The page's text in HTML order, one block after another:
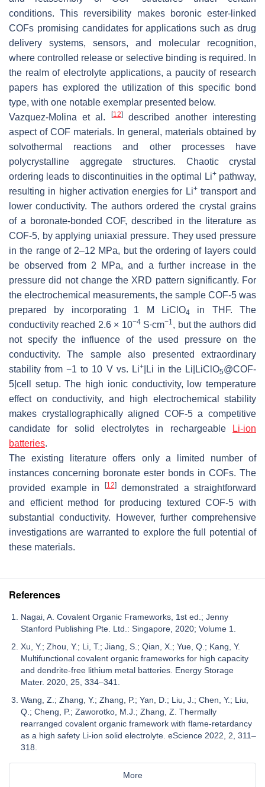
conditions. This reversibility makes boronic ester-linked
COFs promising candidates for applications such as drug
delivery systems, sensors, and molecular recognition,
where controlled release or selective binding is required. In
the realm of electrolyte applications, a paucity of research
papers has explored the utilization of this specific bond
type, with one notable exemplar presented below.
Vazquez-Molina et al.
[12]described another interesting
aspect of COF materials. In general, materials obtained by
solvothermal reactions and other processes have
polycrystalline aggregate structures. Chaotic crystal
ordering leads to discontinuities in the optimal Li+pathway,
resulting in higher activation energies for Li+transport and
lower conductivity. The authors ordered the crystal grains
of a boronate-bonded COF, described in the literature as
COF-5, by applying uniaxial pressure. They used pressure
in the range of 2–12 MPa, but the ordering of layers could
be observed from 2 MPa, and a further increase in the
pressure did not change the XRD pattern significantly. For
the electrochemical measurements, the sample COF-5 was
prepared by incorporating 1 M LiClO4
in THF. The
conductivity reached 2.6 × 10−4S∙cm−1, but the authors did
not specify the influence of the used pressure on the
conductivity. The sample also presented extraordinary
stability from −1 to 10 V vs. Li+|Li in the Li|LiClO5@COF-
5|cell setup. The high ionic conductivity, low temperature
effect on conductivity, and high electrochemical stability
makes crystallographically aligned COF-5 a competitive
candidate for solid electrolytes in rechargeable
Li-ion
batteries.
The existing literature offers only a limited number of
instances concerning boronate ester bonds in COFs. The
provided example in
[12]demonstrated a straightforward
and efficient method for producing textured COF-5 with
substantial conductivity. However, further comprehensive
investigations are warranted to explore the full potential of
these materials.
References
Nagai, A. Covalent Organic Frameworks, 1st ed.; Jenny
Stanford Publishing Pte. Ltd.: Singapore, 2020; Volume 1.
Xu, Y.; Zhou, Y.; Li, T.; Jiang, S.; Qian, X.; Yue, Q.; Kang, Y.
Multifunctional covalent organic frameworks for high capacity
and dendrite-free lithium metal batteries. Energy Storage
Mater. 2020, 25, 334–341.
Wang, Z.; Zhang, Y.; Zhang, P.; Yan, D.; Liu, J.; Chen, Y.; Liu,
Q.; Cheng, P.; Zaworotko, M.J.; Zhang, Z. Thermally
rearranged covalent organic framework with flame-retardancy
as a high safety Li-ion solid electrolyte. eScience 2022, 2, 311–
318.
More